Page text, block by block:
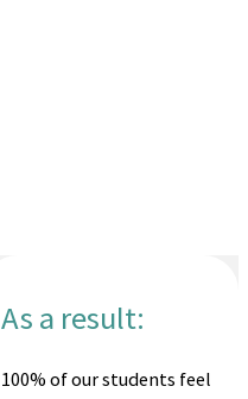
As a result:
100% of our students feel